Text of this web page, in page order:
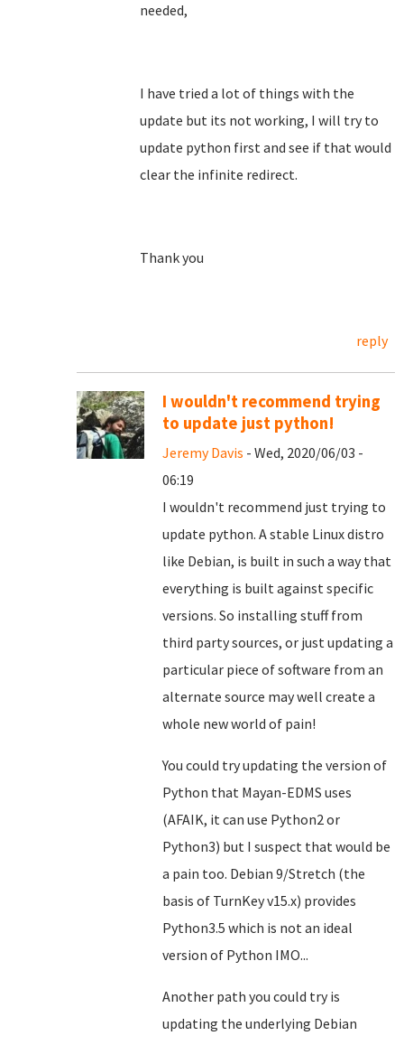
needed,
I have tried a lot of things with the
update but its not working, I will try to
update python first and see if that would
clear the infinite redirect.
Thank you
reply
I wouldn't recommend trying
to update just python!
Jeremy Davis - Wed, 2020/06/03 -
06:19
I wouldn't recommend just trying to
update python. A stable Linux distro
like Debian, is built in such a way that
everything is built against specific
versions. So installing stuff from
third party sources, or just updating a
particular piece of software from an
alternate source may well create a
whole new world of pain!
You could try updating the version of
Python that Mayan-EDMS uses
(AFAIK, it can use Python2 or
Python3) but I suspect that would be
a pain too. Debian 9/Stretch (the
basis of TurnKey v15.x) provides
Python3.5 which is not an ideal
version of Python IMO...
Another path you could try is
updating the underlying Debian